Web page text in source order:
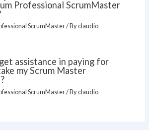
Professional ScrumMaster
ScrumMaster/ Byclaudio
assistance in paying for
my Scrum Master
ScrumMaster/ Byclaudio